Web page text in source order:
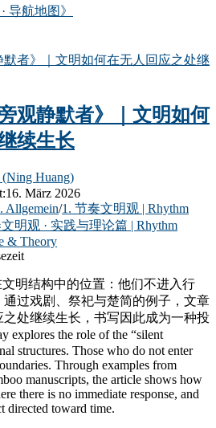
导航地图》
观静默者》｜文明如何
续生长
Huang)
16. März 2026
Allgemein/1. 节奏文明观 | Rhythm
明观 · 实践与理论篇 | Rhythm
& Theory
明结构中的位置：他们不进入行
过戏剧、祭祀与楚简的例子，文章
处继续生长，书写因此成为一种投
explores the role of the “silent
structures. Those who do not enter
Through examples from
manuscripts, the article shows how
there is no immediate response, and
directed toward time.